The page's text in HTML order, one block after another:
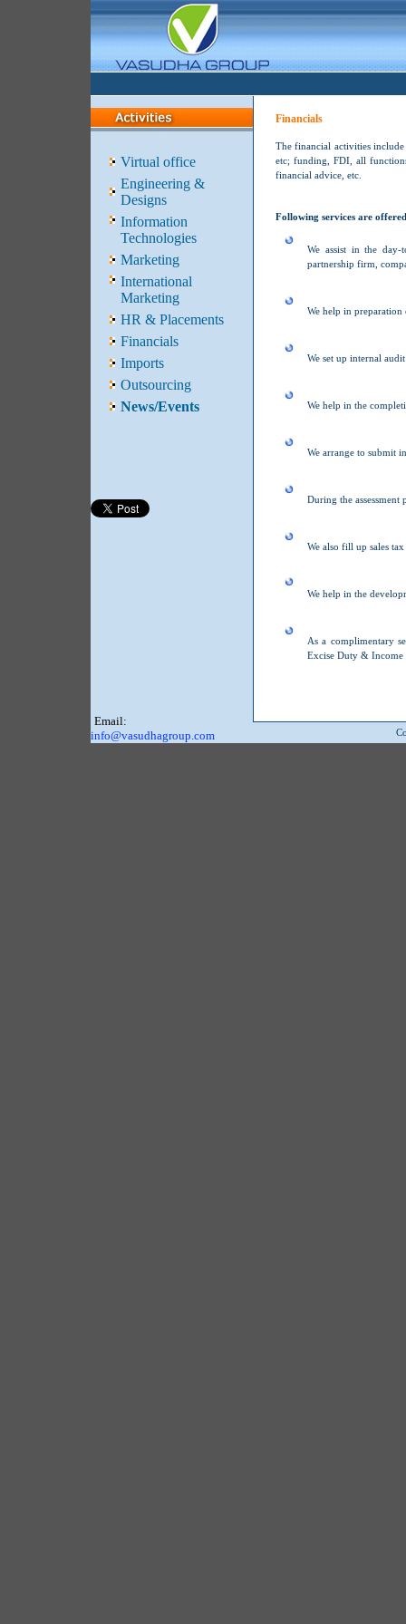
Virtual office
Engineering &
Designs
Information
Technologies
Marketing
International
Marketing
HR & Placements
Financials
Imports
Outsourcing
News/Events
Financials
The financial activities include
etc; funding, FDI, all
financial advice, etc.
Following services are
We assist in the
partnership firm,
We help in
We set up internal
We help in the
We arrange to submit
During the
We also fill up sales
We help in the
As a complimentary
Excise Duty & Income
Email:
info@vasudhagroup.com